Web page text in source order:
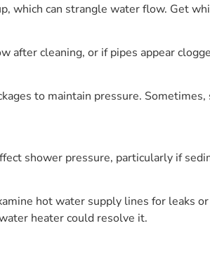
which can strangle water flow. Get
after cleaning, or if pipes appear
to maintain pressure.
shower pressure, particularly if
hot water supply lines for leaks
heater could resolve it.